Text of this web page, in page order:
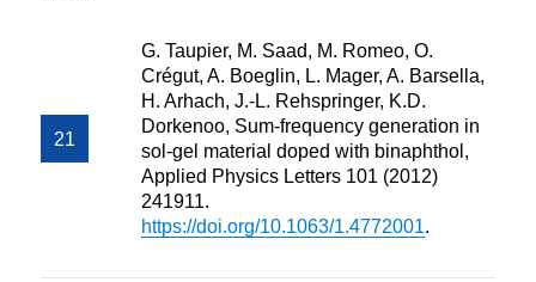
G. Taupier, M. Saad, M. Romeo, O.
Crégut, A. Boeglin, L. Mager, A. Barsella,
H. Arhach, J.-L. Rehspringer, K.D.
Dorkenoo, Sum-frequency generation in
sol-gel material doped with binaphthol,
Applied Physics Letters 101 (2012)
241911.
https://doi.org/10.1063/1.4772001.